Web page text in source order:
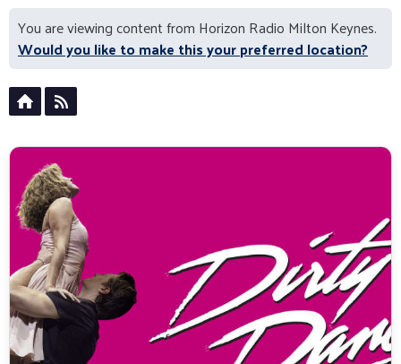
You are viewing content from Horizon Radio Milton Keynes.
Would you like to make this your preferred location?